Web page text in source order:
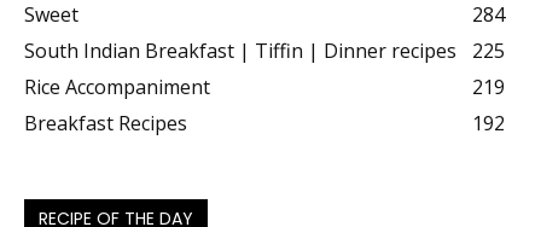
Sweet
284
South Indian Breakfast | Tiffin | Dinner recipes
225
Rice Accompaniment
219
Breakfast Recipes
192
RECIPE OF THE DAY